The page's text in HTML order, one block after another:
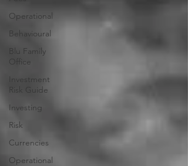
Operational
Behavioural
Blu Family
Office
Investment
Risk Guide
Investing
Risk
Currencies
Operational